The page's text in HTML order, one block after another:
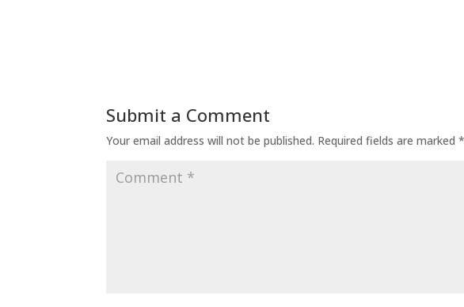
Submit a Comment
Your email address will not be published. Required fields are marked*